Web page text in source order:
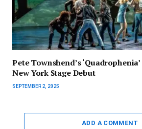
Pete Townshend’s
New York Stage Debut
SEPTEMBER 2, 2025
ADD A COMMENT